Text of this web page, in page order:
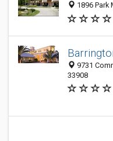
1896 Park
9731
33908